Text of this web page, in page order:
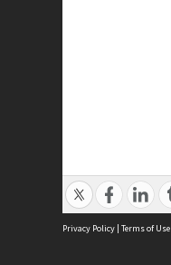
Privacy Policy | Terms of Use